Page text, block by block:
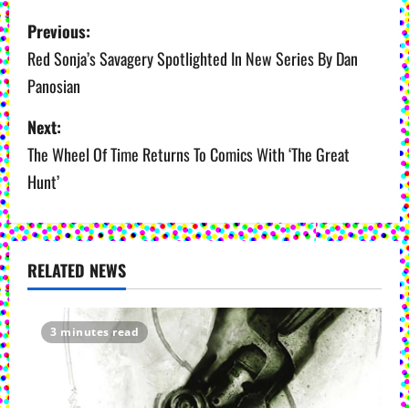
P
o
s
t
n
a
v
i
Previous:
Red Sonja’s Savagery Spotlighted In New Series By Dan
Panosian
Next:
The Wheel Of Time Returns To Comics With ‘The Great
Hunt’
RELATED NEWS
3 minutes read